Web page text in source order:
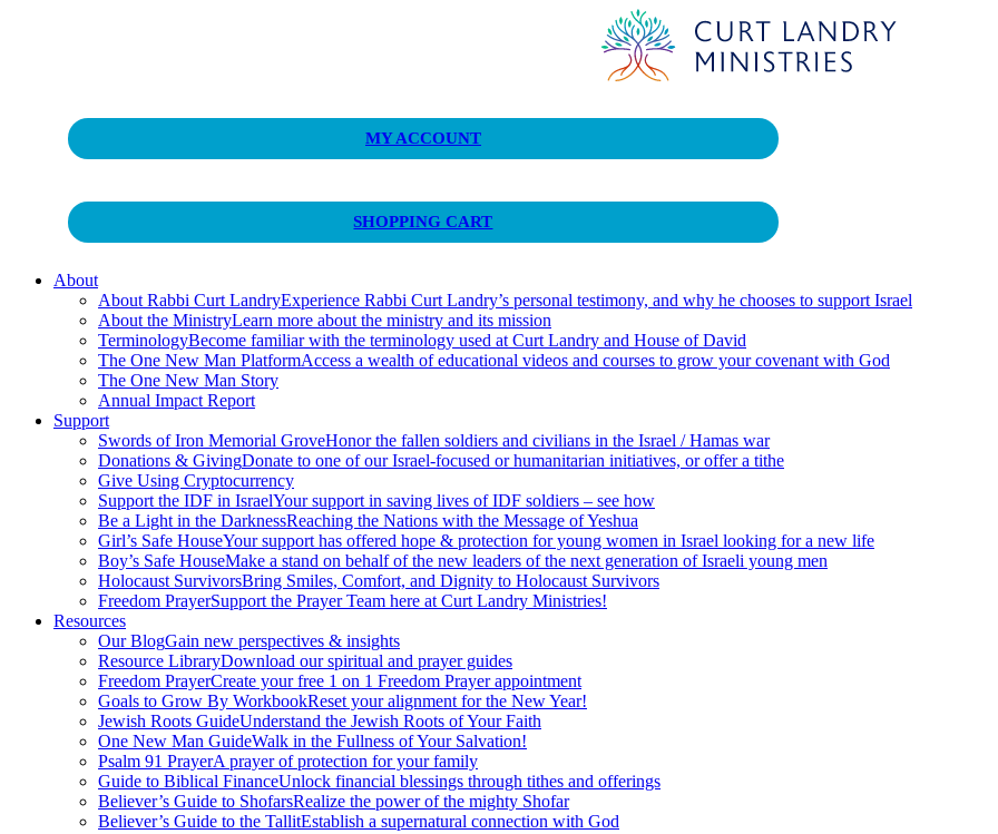
Unlocking Kingdom Destinies
MY ACCOUNT
SHOPPING CART
About
About Rabbi Curt LandryExperience Rabbi Curt Landry’s personal testimony, and why he chooses to support Israel
About the MinistryLearn more about the ministry and its mission
TerminologyBecome familiar with the terminology used at Curt Landry and House of David
The One New Man PlatformAccess a wealth of educational videos and courses to grow your covenant with God
The One New Man Story
Annual Impact Report
Support
Swords of Iron Memorial GroveHonor the fallen soldiers and civilians in the Israel / Hamas war
Donations & GivingDonate to one of our Israel-focused or humanitarian initiatives, or offer a tithe
Give Using Cryptocurrency
Support the IDF in IsraelYour support in saving lives of IDF soldiers – see how
Be a Light in the DarknessReaching the Nations with the Message of Yeshua
Girl’s Safe HouseYour support has offered hope & protection for young women in Israel looking for a new life
Boy’s Safe HouseMake a stand on behalf of the new leaders of the next generation of Israeli young men
Holocaust SurvivorsBring Smiles, Comfort, and Dignity to Holocaust Survivors
Freedom PrayerSupport the Prayer Team here at Curt Landry Ministries!
Resources
Our BlogGain new perspectives & insights
Resource LibraryDownload our spiritual and prayer guides
Freedom PrayerCreate your free 1 on 1 Freedom Prayer appointment
Goals to Grow By WorkbookReset your alignment for the New Year!
Jewish Roots GuideUnderstand the Jewish Roots of Your Faith
One New Man GuideWalk in the Fullness of Your Salvation!
Psalm 91 PrayerA prayer of protection for your family
Guide to Biblical FinanceUnlock financial blessings through tithes and offerings
Believer’s Guide to ShofarsRealize the power of the mighty Shofar
Believer’s Guide to the TallitEstablish a supernatural connection with God